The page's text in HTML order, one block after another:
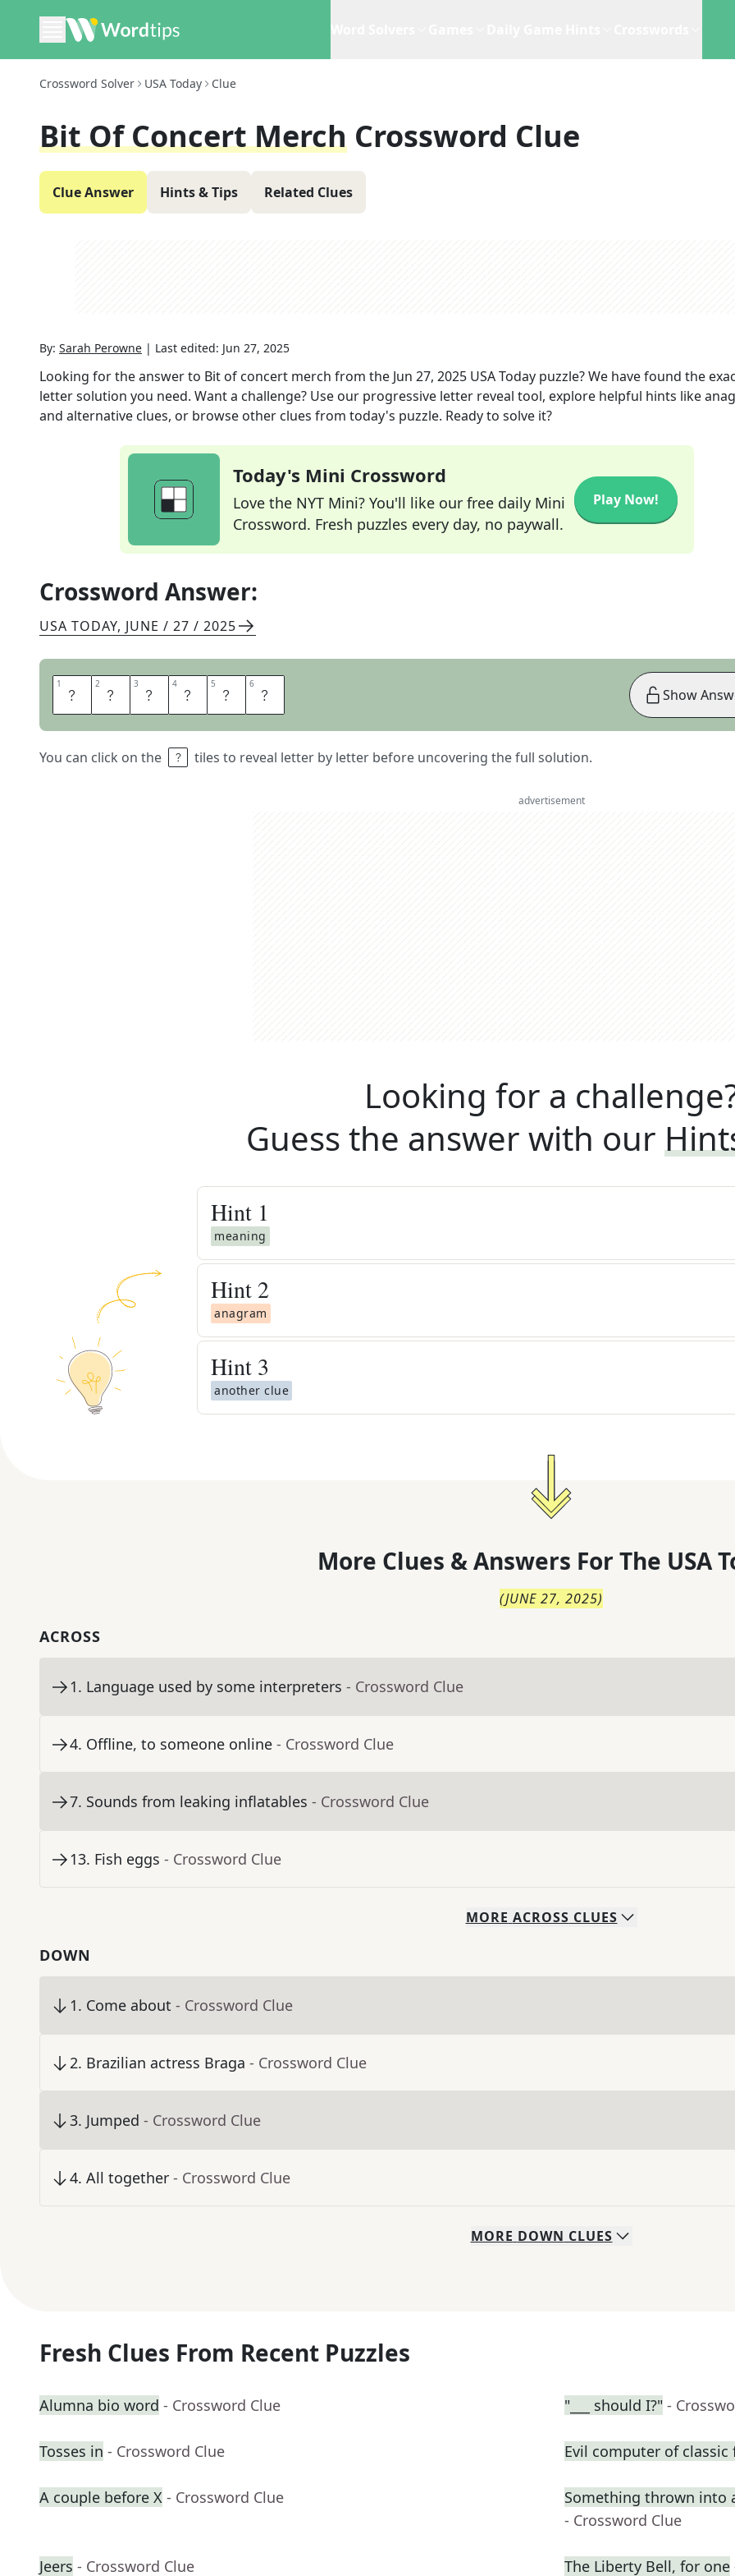
Crossword Solver USA Today Clue
Bit Of Concert Merch Crossword Clue
Clue Answer Hints & Tips Related Clues
By: Sarah Perowne | Last edited: Jun 27, 2025
Looking for the answer to Bit of concert merch from the Jun 27, 2025 USA Today puzzle? We have found the
letter solution you need. Want a challenge? Use our progressive letter reveal tool, explore helpful hints like
and alternative clues, or browse other clues from today's puzzle. Ready to solve it?
Today's Mini Crossword
Love the NYT Mini? You'll like our free daily Mini
Crossword. Fresh puzzles every day, no paywall.
Play Now!
Crossword Answer:
USA TODAY, JUNE / 27 / 2025
1 T 2 S 3 H 4 I 5 R 6 T
You can click on the tiles to reveal letter by letter before uncovering the full solution.
Show
advertisement
Looking for a
Guess the answer with our
Hint 1
meaning
Hint 2
anagram
Hint 3
another clue
More Clues & Answers For The USA
(JUNE 27, 2025)
ACROSS
1. Language used by some interpreters - Crossword Clue
4. Offline, to someone online - Crossword Clue
7. Sounds from leaking inflatables - Crossword Clue
13. Fish eggs - Crossword Clue
MORE ACROSS CLUES
DOWN
1. Come about - Crossword Clue
2. Brazilian actress Braga - Crossword Clue
3. Jumped - Crossword Clue
4. All together - Crossword Clue
MORE DOWN CLUES
Fresh Clues From Recent Puzzles
Alumna bio word - Crossword Clue "___ should I?" -
Tosses in - Crossword Clue Evil computer of classic
A couple before X - Crossword Clue
Something thrown into
- Crossword Clue
Jeers - Crossword Clue The Liberty Bell, for one